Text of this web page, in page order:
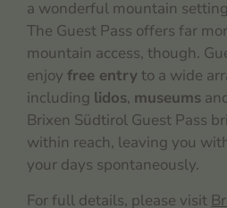
a wonderful mountain
The Guest Pass offers far
mountain access, though.
enjoy free entryto a wide
including lidos, museums
Brixen Südtirol Guest Pass
within reach, leaving you
your days spontaneously.
For full details, please visit